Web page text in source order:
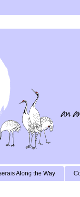
Along the Way